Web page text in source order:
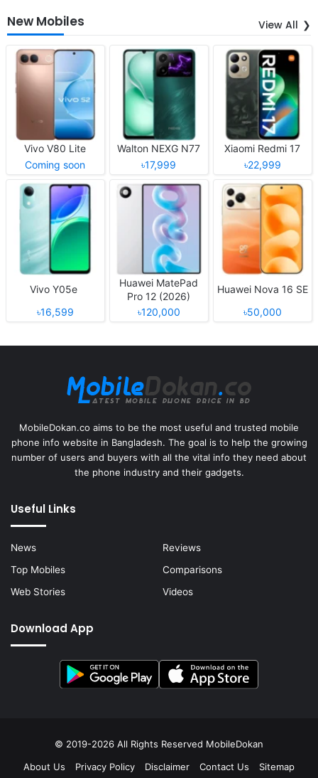
New Mobiles View All
Vivo V80 Lite
Coming soon
Walton NEXG N77
৳17,999
Xiaomi Redmi 17
৳22,999
Vivo Y05e
৳16,599
Huawei MatePad
Pro 12 (2026)
৳120,000
Huawei Nova 16 SE
৳50,000
MobileDokan.co aims to be the most useful and trusted mobile
phone info website in Bangladesh. The goal is to help the growing
number of users and buyers with all the vital info they need about
the phone industry and their gadgets.
Useful Links
News
Reviews
Top Mobiles
Comparisons
Web Stories
Videos
Download App
© 2019-2026 All Rights Reserved MobileDokan
About Us
Privacy Policy Disclaimer Contact Us Sitemap